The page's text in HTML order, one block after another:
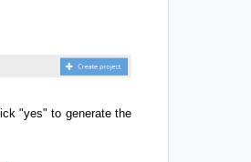
"yes" to generate the